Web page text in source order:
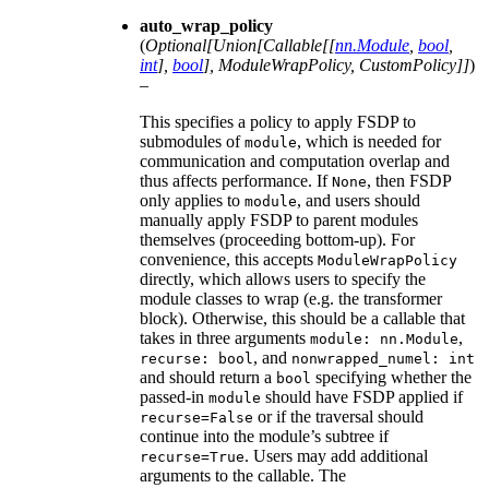
auto_wrap_policy
(Optional[Union[Callable[[nn.Module, bool,
int], bool], ModuleWrapPolicy, CustomPolicy]])
–
This specifies a policy to apply FSDP to
submodules of module, which is needed for
communication and computation overlap and
thus affects performance. If None, then FSDP
only applies to module, and users should
manually apply FSDP to parent modules
themselves (proceeding bottom-up). For
convenience, this accepts ModuleWrapPolicy
directly, which allows users to specify the
module classes to wrap (e.g. the transformer
block). Otherwise, this should be a callable that
takes in three arguments module: nn.Module,
recurse: bool, and nonwrapped_numel: int
and should return a bool specifying whether the
passed-in module should have FSDP applied if
recurse=False or if the traversal should
continue into the module’s subtree if
recurse=True. Users may add additional
arguments to the callable. The